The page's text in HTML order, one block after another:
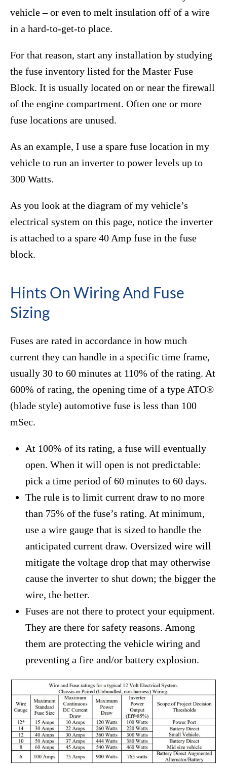
vehicle – or even to melt insulation off of a wire
in a hard-to-get-to place.
For that reason, start any installation by studying
the fuse inventory listed for the Master Fuse
Block. It is usually located on or near the firewall
of the engine compartment. Often one or more
fuse locations are unused.
As an example, I use a spare fuse location in my
vehicle to run an inverter to power levels up to
300 Watts.
As you look at the diagram of my vehicle’s
electrical system on this page, notice the inverter
is attached to a spare 40 Amp fuse in the fuse
block.
Hints On Wiring And Fuse
Sizing
Fuses are rated in accordance in how much
current they can handle in a specific time frame,
usually 30 to 60 minutes at 110% of the rating. At
600% of rating, the opening time of a type ATO®
(blade style) automotive fuse is less than 100
mSec.
At 100% of its rating, a fuse will eventually
open. When it will open is not predictable:
pick a time period of 60 minutes to 60 days.
The rule is to limit current draw to no more
than 75% of the fuse’s rating. At minimum,
use a wire gauge that is sized to handle the
anticipated current draw. Oversized wire will
mitigate the voltage drop that may otherwise
cause the inverter to shut down; the bigger the
wire, the better.
Fuses are not there to protect your equipment.
They are there for safety reasons. Among
them are protecting the vehicle wiring and
preventing a fire and/or battery explosion.